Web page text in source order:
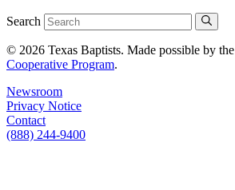
Search
© 2026 Texas Baptists. Made possible by the
Cooperative Program.
Newsroom
Privacy Notice
Contact
(888) 244-9400